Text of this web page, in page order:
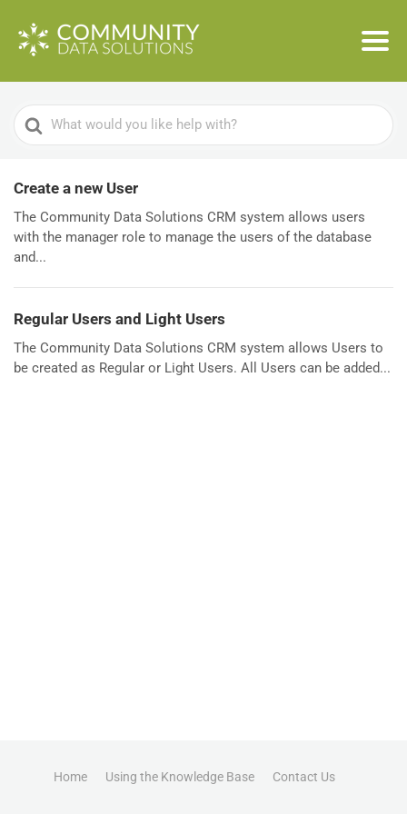
Search
For
Create a new User
The Community Data Solutions CRM system allows users
with the manager role to manage the users of the database
and...
Regular Users and Light Users
The Community Data Solutions CRM system allows Users to
be created as Regular or Light Users. All Users can be added...
Home Using the Knowledge Base Contact Us